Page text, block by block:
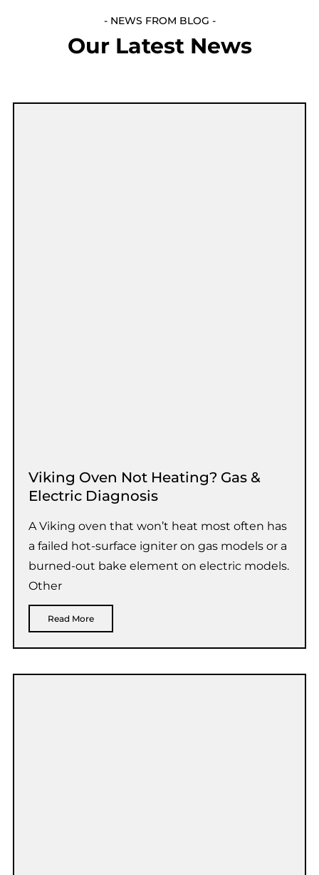
- NEWS FROM BLOG -
Our Latest News
Viking Oven Not Heating? Gas &
Electric Diagnosis
A Viking oven that won’t heat most often has
a failed hot-surface igniter on gas models or a
burned-out bake element on electric models.
Other
Read More